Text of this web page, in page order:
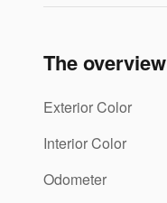
The overview
Exterior Color
Interior Color
Odometer